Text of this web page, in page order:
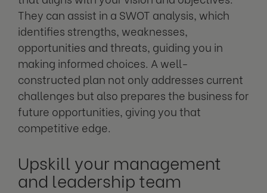
They can assist in a SWOT analysis, which
identifies strengths, weaknesses,
opportunities and threats, guiding you in
making informed choices. A well-
constructed plan not only addresses current
challenges but also prepares the business for
future opportunities, giving you that
competitive edge.
Upskill your management
and leadership team